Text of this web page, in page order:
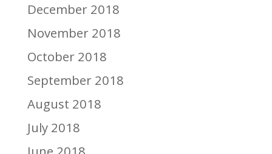
December 2018
November 2018
October 2018
September 2018
August 2018
July 2018